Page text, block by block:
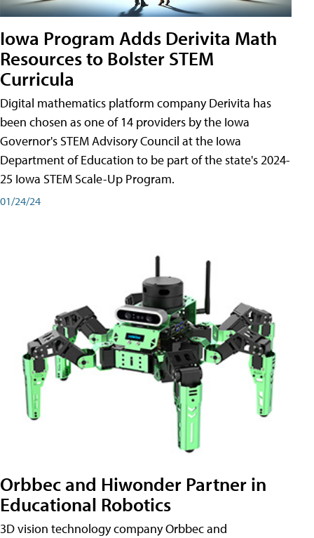
Iowa Program Adds Derivita Math
Resources to Bolster STEM
Curricula
Digital mathematics platform company Derivita has
been chosen as one of 14 providers by the Iowa
Governor's STEM Advisory Council at the Iowa
Department of Education to be part of the state's 2024-
25 Iowa STEM Scale-Up Program.
01/24/24
Orbbec and Hiwonder Partner in
Educational Robotics
3D vision technology company Orbbec and